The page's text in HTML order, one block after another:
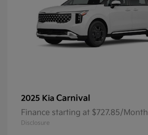
2025 Kia Carnival
Finance starting at $727.85/Month
Disclosure